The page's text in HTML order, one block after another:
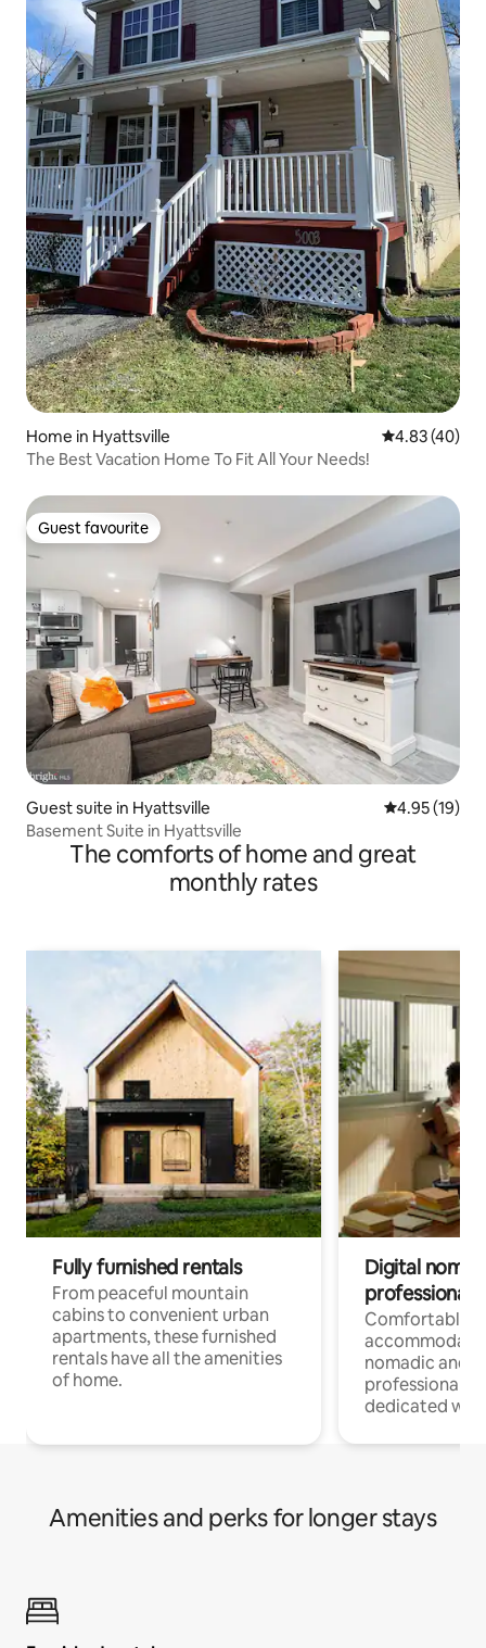
Home in Hyattsville 4.83 out of 5
4.83 (40)
The Best Vacation Home To Fit All Your Needs!
Guest favourite
Guest favourite
Guest suite in Hyattsville 4.95 out of 5
4.95 (19)
Basement Suite in Hyattsville
The comforts of home and great
monthly rates
Fully furnished rentals
From peaceful mountain
cabins to convenient urban
apartments, these furnished
rentals have all the amenities
of home.
Digital
professionals
Comfortable
nomadic and
professionals
dedicated
Amenities and perks for longer stays